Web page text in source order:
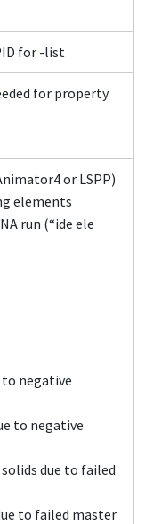
for -list
for property
or LSPP)
elements
run (“ide ele
to negative
to negative
due to failed
to failed master